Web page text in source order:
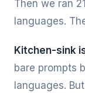
Then we ran
languages.
Kitchen-sink
bare prompts
languages.